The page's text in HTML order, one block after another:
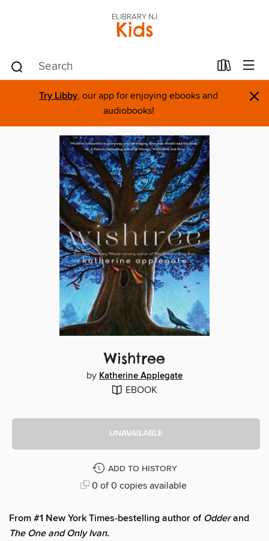
ELIBRARY NJ
Kids
Try Libby, our app for enjoying ebooks and
audiobooks!
×
Wishtree
by Katherine Applegate
EBOOK
UNAVAILABLE
ADD TO HISTORY
0 of 0 copies available
From #1 New York Times-bestelling author ofOdderand
The One and Only Ivan.